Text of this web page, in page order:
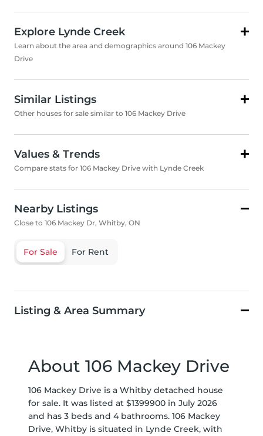
Explore Lynde Creek
Learn about the area and demographics around 106 Mackey
Drive
Similar Listings
Other houses for sale similar to 106 Mackey Drive
Values & Trends
Compare stats for 106 Mackey Drive with Lynde Creek
Nearby Listings
Close to 106 Mackey Dr, Whitby, ON
For Sale For Rent
Listing & Area Summary
About 106 Mackey Drive
106 Mackey Drive is a Whitby detached house
for sale. It was listed at $1399900 in July 2026
and has 3 beds and 4 bathrooms. 106 Mackey
Drive, Whitby is situated in Lynde Creek, with